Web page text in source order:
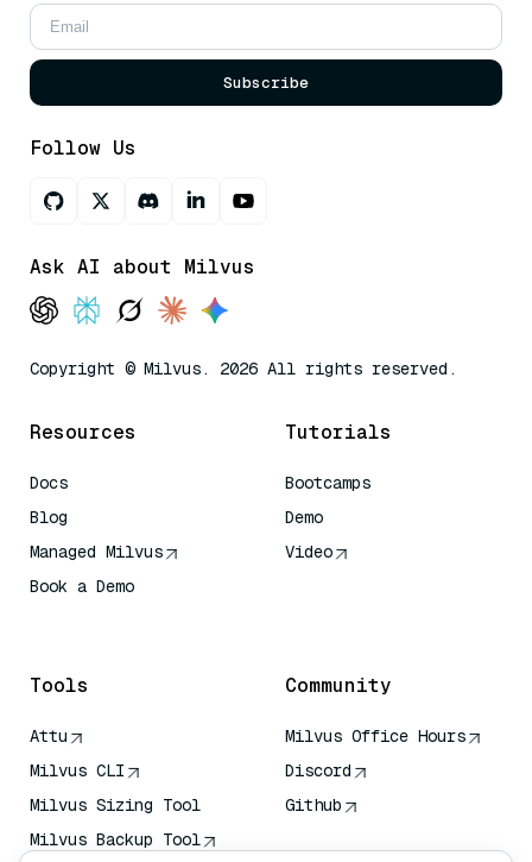
Subscribe
Follow Us
Ask AI about Milvus
Copyright © Milvus. 2026 All rights reserved.
Resources
Docs
Blog
Managed Milvus
Book a Demo
Tutorials
Bootcamps
Demo
Video
Tools
Attu
Milvus CLI
Milvus Sizing Tool
Milvus Backup Tool
Community
Milvus Office Hours
Discord
Github